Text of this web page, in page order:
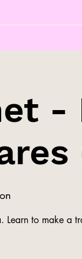
-
Learn to make a